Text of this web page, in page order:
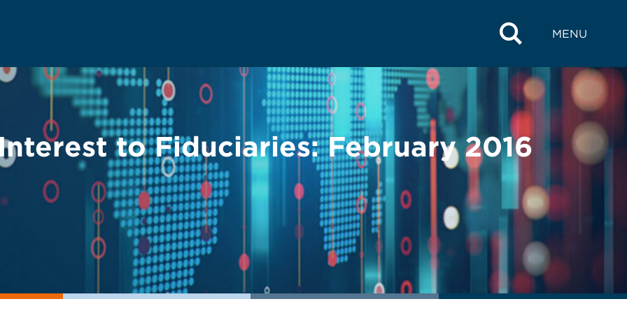
MENU
to Fiduciaries: February 2016